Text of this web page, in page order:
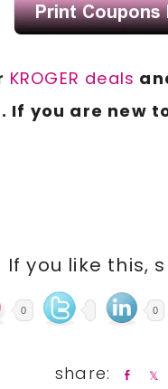
KROGER deals
If you are new
If you like this,
0 0